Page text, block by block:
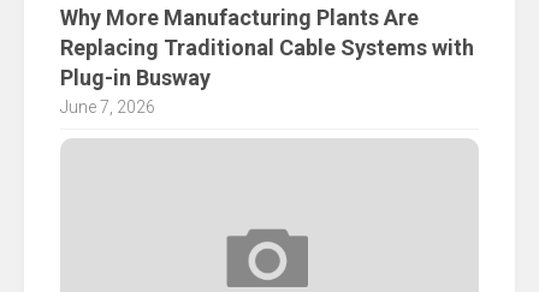
Why More Manufacturing Plants Are
Replacing Traditional Cable Systems with
Plug-in Busway
June 7, 2026